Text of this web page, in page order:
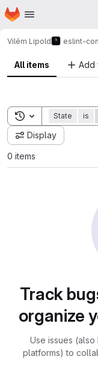
Skip to main content
Homepage
Vilém Lipold eslint-
All items Add
Toggle search
State is
Display
0 items
Track
organize
Use issues
platforms) to